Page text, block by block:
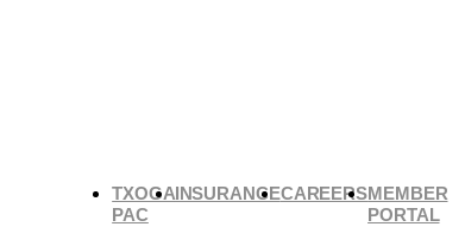
TXOGA
PAC
INSURANCECAREERSMEMBER
PORTAL